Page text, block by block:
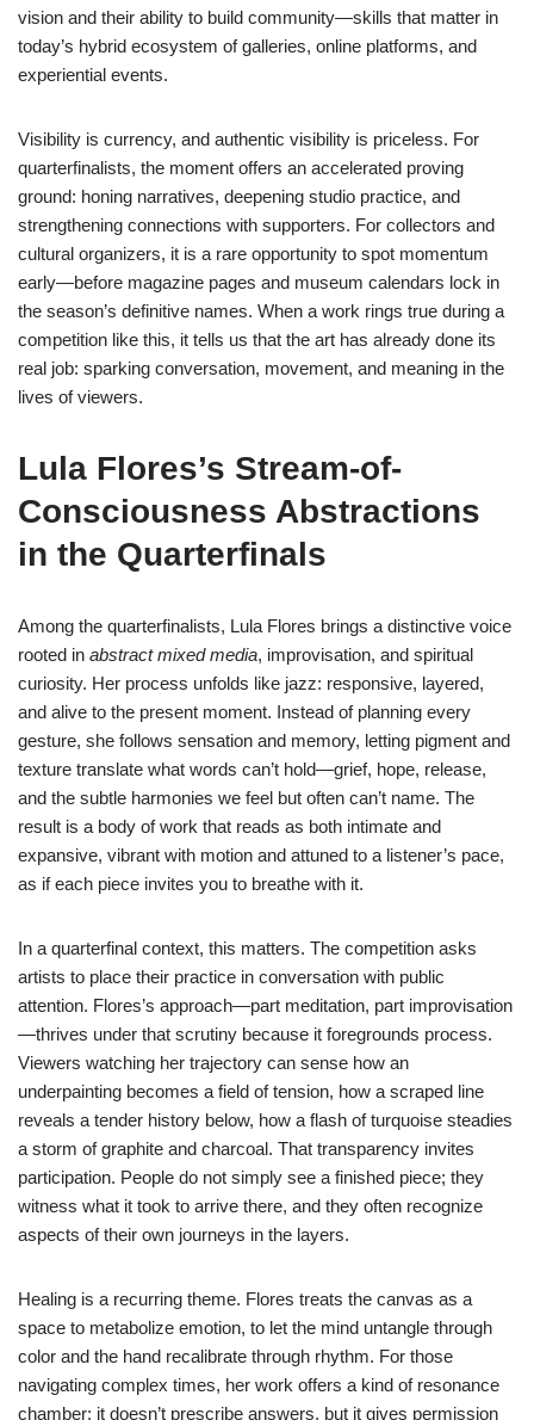
vision and their ability to build community—skills that matter in
today’s hybrid ecosystem of galleries, online platforms, and
experiential events.
Visibility is currency, and authentic visibility is priceless. For
quarterfinalists, the moment offers an accelerated proving
ground: honing narratives, deepening studio practice, and
strengthening connections with supporters. For collectors and
cultural organizers, it is a rare opportunity to spot momentum
early—before magazine pages and museum calendars lock in
the season’s definitive names. When a work rings true during a
competition like this, it tells us that the art has already done its
real job: sparking conversation, movement, and meaning in the
lives of viewers.
Lula Flores’s Stream-of-
Consciousness Abstractions
in the Quarterfinals
Among the quarterfinalists, Lula Flores brings a distinctive voice
rooted in abstract mixed media, improvisation, and spiritual
curiosity. Her process unfolds like jazz: responsive, layered,
and alive to the present moment. Instead of planning every
gesture, she follows sensation and memory, letting pigment and
texture translate what words can’t hold—grief, hope, release,
and the subtle harmonies we feel but often can’t name. The
result is a body of work that reads as both intimate and
expansive, vibrant with motion and attuned to a listener’s pace,
as if each piece invites you to breathe with it.
In a quarterfinal context, this matters. The competition asks
artists to place their practice in conversation with public
attention. Flores’s approach—part meditation, part improvisation
—thrives under that scrutiny because it foregrounds process.
Viewers watching her trajectory can sense how an
underpainting becomes a field of tension, how a scraped line
reveals a tender history below, how a flash of turquoise steadies
a storm of graphite and charcoal. That transparency invites
participation. People do not simply see a finished piece; they
witness what it took to arrive there, and they often recognize
aspects of their own journeys in the layers.
Healing is a recurring theme. Flores treats the canvas as a
space to metabolize emotion, to let the mind untangle through
color and the hand recalibrate through rhythm. For those
navigating complex times, her work offers a kind of resonance
chamber: it doesn’t prescribe answers, but it gives permission